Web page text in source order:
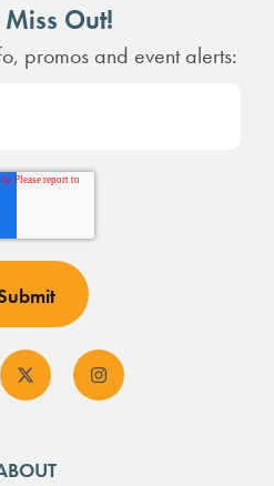
Out!
promos and event alerts: